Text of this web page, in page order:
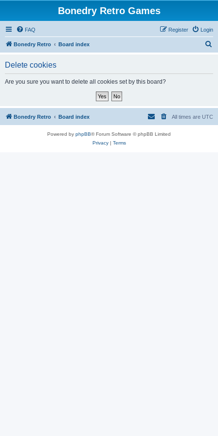
Bonedry Retro Games
FAQ Login
Register
Bonedry Retro Board index
Delete cookies
Are you sure you want to delete all cookies set by this board?
Bonedry Retro Board index All times are UTC
Powered by phpBB® Forum Software © phpBB Limited
Privacy| Terms